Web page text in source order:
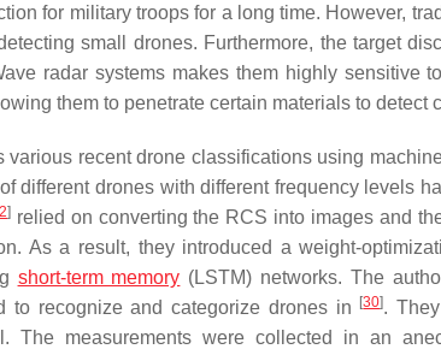
for military troops for a long time. However,
small drones. Furthermore, the target
radar systems makes them highly sensitive
them to penetrate certain materials to detect
various recent drone classifications using
different drones with different frequency levels
2] relied on converting the RCS into images and
As a result, they introduced a weight-
short-term memory (LSTM) networks. The
to recognize and categorize drones in
[30].
The measurements were collected in an